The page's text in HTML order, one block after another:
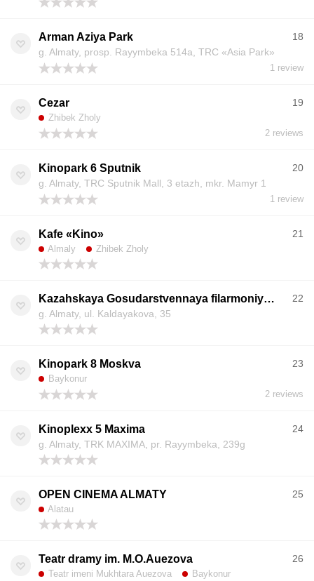
18
Arman Aziya Park
g. Almaty, prosp. Rayymbeka 514a, TRC «Asia Park»
1 review
19
Cezar
Zhibek Zholy
2 reviews
20
Kinopark 6 Sputnik
g. Almaty, TRC Sputnik Mall, 3 etazh, mkr. Mamyr 1
1 review
21
Kafe «Kino»
Almaly Zhibek Zholy
22
Kazahskaya Gosudarstvennaya filarmoniya im. Zhambyla
g. Almaty, ul. Kaldayakova, 35
23
Kinopark 8 Moskva
Baykonur
2 reviews
24
Kinoplexx 5 Maxima
g. Almaty, TRK MAXIMA, pr. Rayymbeka, 239g
25
OPEN CINEMA ALMATY
Alatau
26
Teatr dramy im. M.O.Auezova
Teatr imeni Mukhtara Auezova Baykonur